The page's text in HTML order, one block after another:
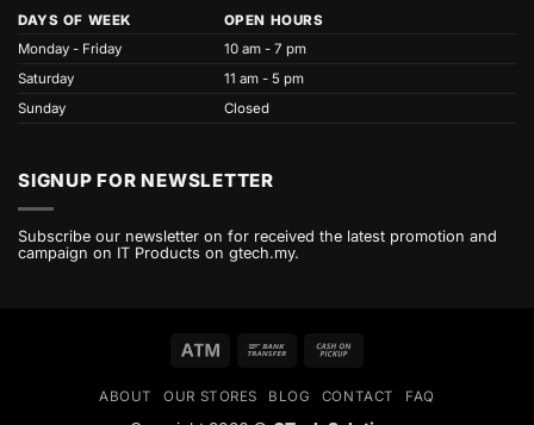
DAYS OF WEEK
OPEN HOURS
Monday - Friday
10 am - 7 pm
Saturday
11 am - 5 pm
Sunday
Closed
SIGNUP FOR NEWSLETTER
Subscribe our newsletter on for received the latest promotion and
campaign on IT Products on gtech.my.
Atm
Bank
Pickup
ABOUT OUR STORES BLOG CONTACT FAQ